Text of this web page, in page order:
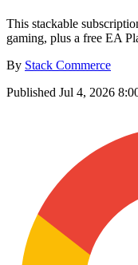
This stackable
gaming, plus a free EA
By Stack Commerce
Published Jul 4, 2026